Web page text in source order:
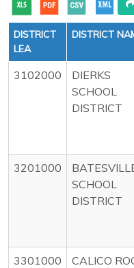
DISTRICT
LEA
DISTRICT
3102000
DIERKS
SCHOOL
DISTRICT
3201000
SCHOOL
DISTRICT
3301000
CALICO